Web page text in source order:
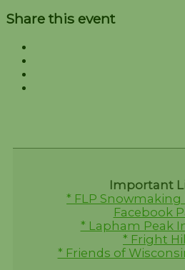
Share this event
Important
* FLP Snowmaking
Facebook
* Lapham Peak
* Fright
* Friends of